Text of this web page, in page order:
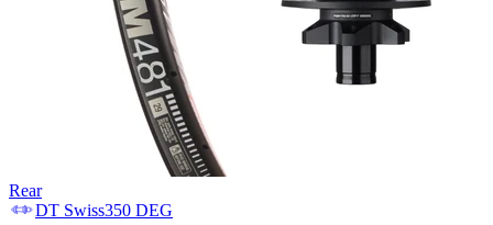
Rear
DT Swiss350 DEG